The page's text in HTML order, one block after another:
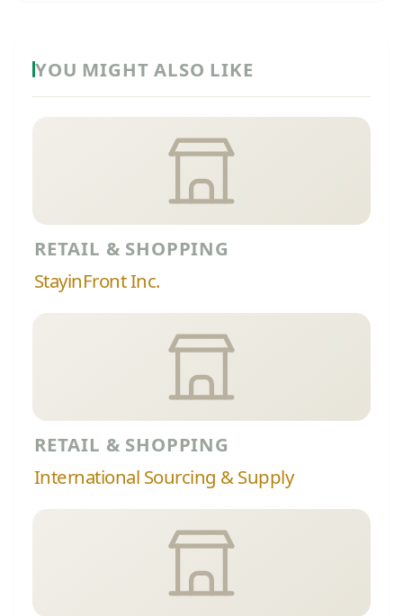
YOU MIGHT ALSO LIKE
RETAIL & SHOPPING
StayinFront Inc.
RETAIL & SHOPPING
International Sourcing & Supply